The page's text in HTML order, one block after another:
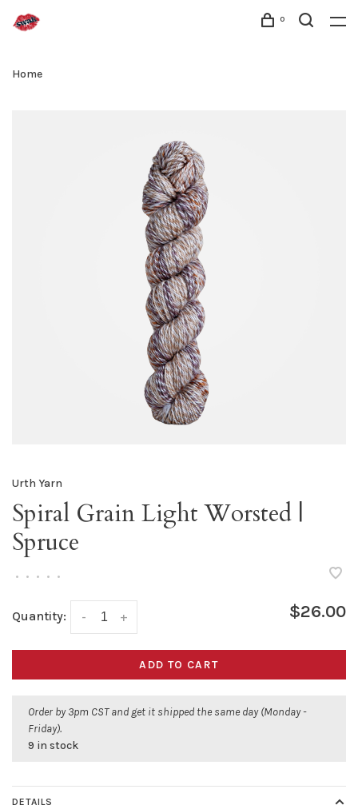
0
Home
Urth Yarn
Spiral Grain Light Worsted |
Spruce
• • • • •
Quantity: +
- $26.00
ADD TO CART
Order by 3pm CST and get it shipped the same day (Monday -
Friday).
9 in stock
DETAILS